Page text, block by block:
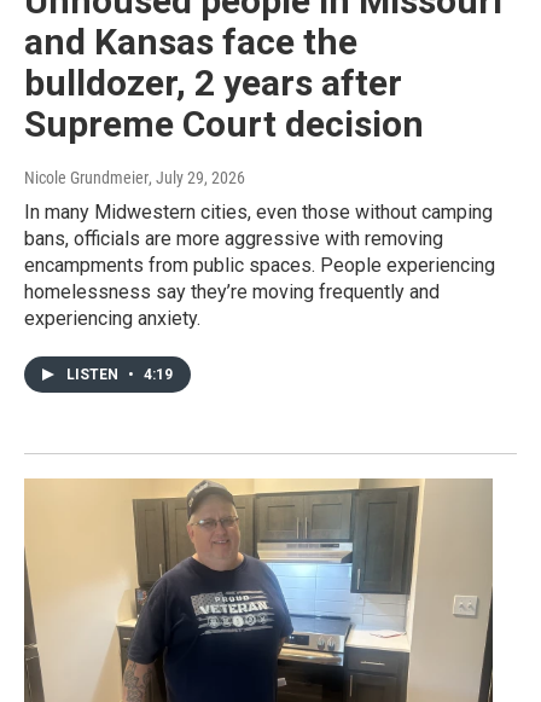
and Kansas face the
bulldozer, 2 years after
Supreme Court decision
Nicole Grundmeier, July 29, 2026
In many Midwestern cities, even those without camping
bans, officials are more aggressive with removing
encampments from public spaces. People experiencing
homelessness say they’re moving frequently and
experiencing anxiety.
LISTEN • 4:19